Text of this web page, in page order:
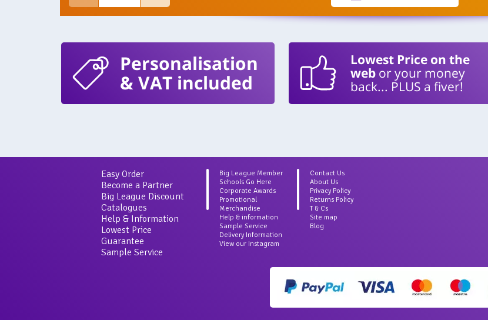
Personalisation
& VAT included
Lowest Price on the
webor your money
back... PLUS a fiver!
Easy Order
Become a Partner
Big League Discount
Catalogues
Help & Information
Lowest Price
Guarantee
Sample Service
Big League Member
Schools Go Here
Corporate Awards
Promotional
Merchandise
Help & information
Sample Service
Delivery Information
View our Instagram
Contact Us
About Us
Privacy Policy
Returns Policy
T & Cs
Site map
Blog